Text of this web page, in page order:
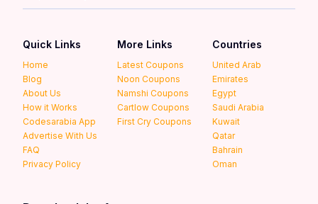
Quick Links
Home
Blog
About Us
How it Works
Codesarabia App
Advertise With Us
FAQ
Privacy Policy
More Links
Latest Coupons
Noon Coupons
Namshi Coupons
Cartlow Coupons
First Cry Coupons
Countries
United Arab
Emirates
Egypt
Saudi Arabia
Kuwait
Qatar
Bahrain
Oman